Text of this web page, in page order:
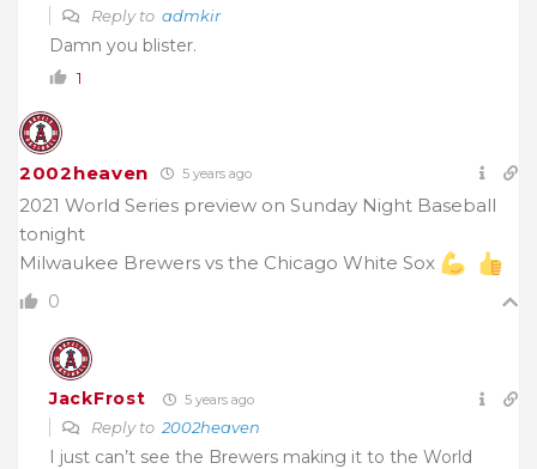
Reply to admkir
Damn you blister.
1
2002heaven 5 years ago
2021 World Series preview on Sunday Night Baseball
tonight
Milwaukee Brewers vs the Chicago White Sox
0
JackFrost 5 years ago
Reply to 2002heaven
I just can’t see the Brewers making it to the World